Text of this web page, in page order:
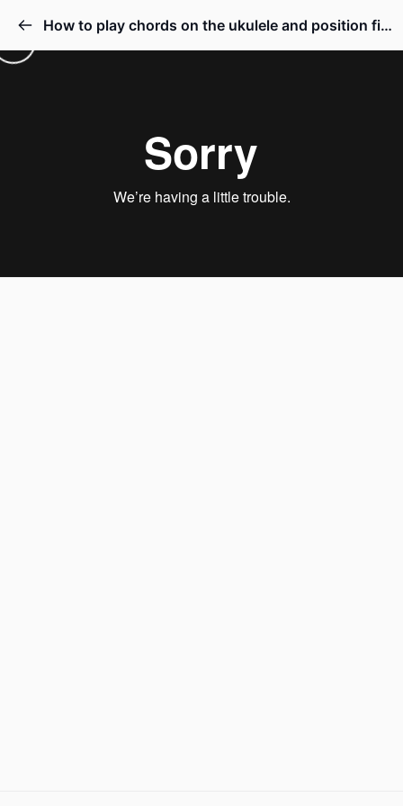
How to play chords on the ukulele and position fingers on frets strings